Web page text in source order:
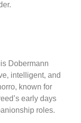
Dobermann
intelligent, and
known for
early days
roles.